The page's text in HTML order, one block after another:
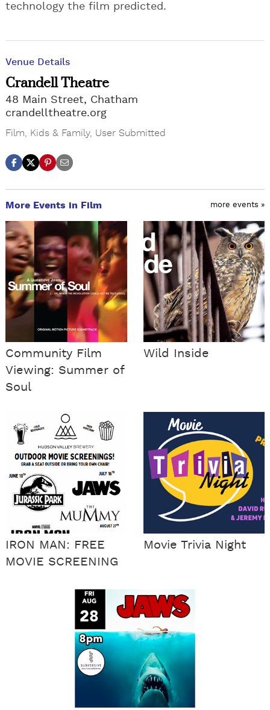
technology the film predicted.
Venue Details
Crandell Theatre
48 Main Street, Chatham
crandelltheatre.org
Film Kids & Family, User Submitted
More Events in Film more events »
Community Film
Viewing: Summer of
Soul
Wild Inside
IRON MAN: FREE
MOVIE SCREENING
Movie Trivia Night